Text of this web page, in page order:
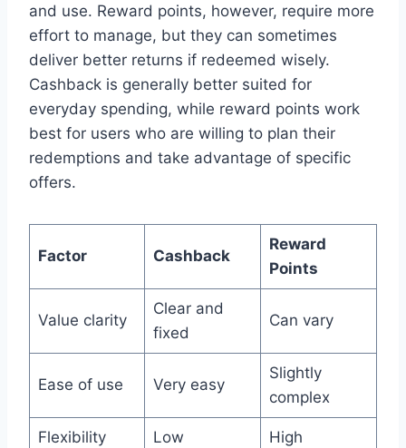
and use. Reward points, however, require more
effort to manage, but they can sometimes
deliver better returns if redeemed wisely.
Cashback is generally better suited for
everyday spending, while reward points work
best for users who are willing to plan their
redemptions and take advantage of specific
offers.
Factor Cashback
Reward
Points
Value clarity
Clear and
fixed
Can vary
Ease of use Very easy
Slightly
complex
Flexibility Low High